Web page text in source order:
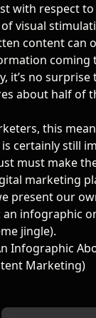
with respect
visual
content can
it’s no
about half of
this
certainly still
must make
marketing
present our
infographic
jingle).